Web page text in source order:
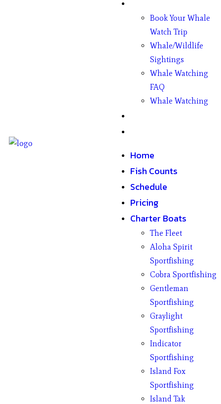
Book Your Whale
Watch Trip
Whale/Wildlife
Sightings
Whale Watching
FAQ
Whale Watching
Home
Fish Counts
Schedule
Pricing
Charter Boats
The Fleet
Aloha Spirit
Sportfishing
Cobra Sportfishing
Gentleman
Sportfishing
Graylight
Sportfishing
Indicator
Sportfishing
Island Fox
Sportfishing
Island Tak